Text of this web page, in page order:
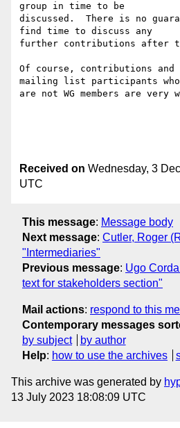
group in time to be
discussed.  There is no
find time to discuss any
further contributions after
Of course, contributions and
mailing list participants who
are not WG members are very
Received on Wednesday, 3
UTC
This message: Message body
Next message: Cutler, Roger
"Intermediaries"
Previous message: Ugo
text for stakeholders section"
Mail actions: respond to this
Contemporary messages
by subject
by author
Help: how to use the archives
This archive was generated by
13 July 2023 18:08:09 UTC